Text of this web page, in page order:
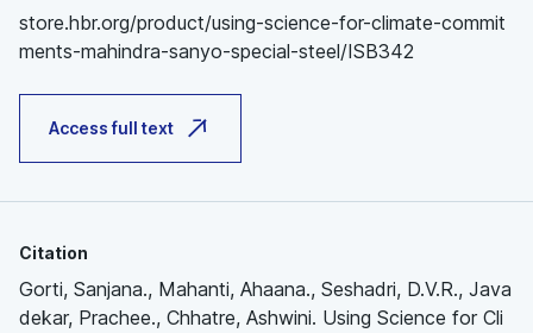
store.hbr.org/product/using-science-for-climate-commit
ments-mahindra-sanyo-special-steel/ISB342
Access full text
Citation
Gorti, Sanjana., Mahanti, Ahaana., Seshadri, D.V.R., Java
dekar, Prachee., Chhatre, Ashwini. Using Science for Cli